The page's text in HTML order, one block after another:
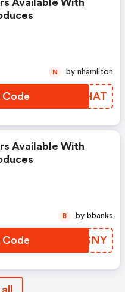
Available With
Code TPBHAT
N by nhamilton
Available With
Code HSHSNY
B by bbanks